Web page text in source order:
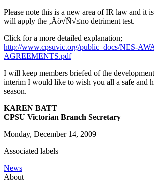
Please note this is a new area of IR law and it
will apply the ‚Äö√Ñ√≤no detriment test.
Click for a more detailed explanation;
http://www.cpsuvic.org/public_docs/NES-
AGREEMENTS.pdf
I will keep members briefed of the
interim I would like to wish you all a safe and
season.
KAREN BATT
CPSU Victorian Branch Secretary
Monday, December 14, 2009
Associated labels
News
About